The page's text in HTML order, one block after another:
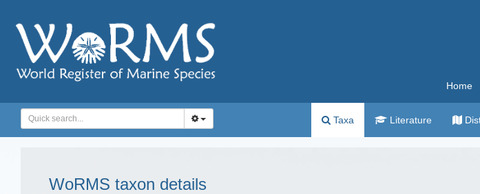
Home
Taxa Literature
WoRMS taxon details